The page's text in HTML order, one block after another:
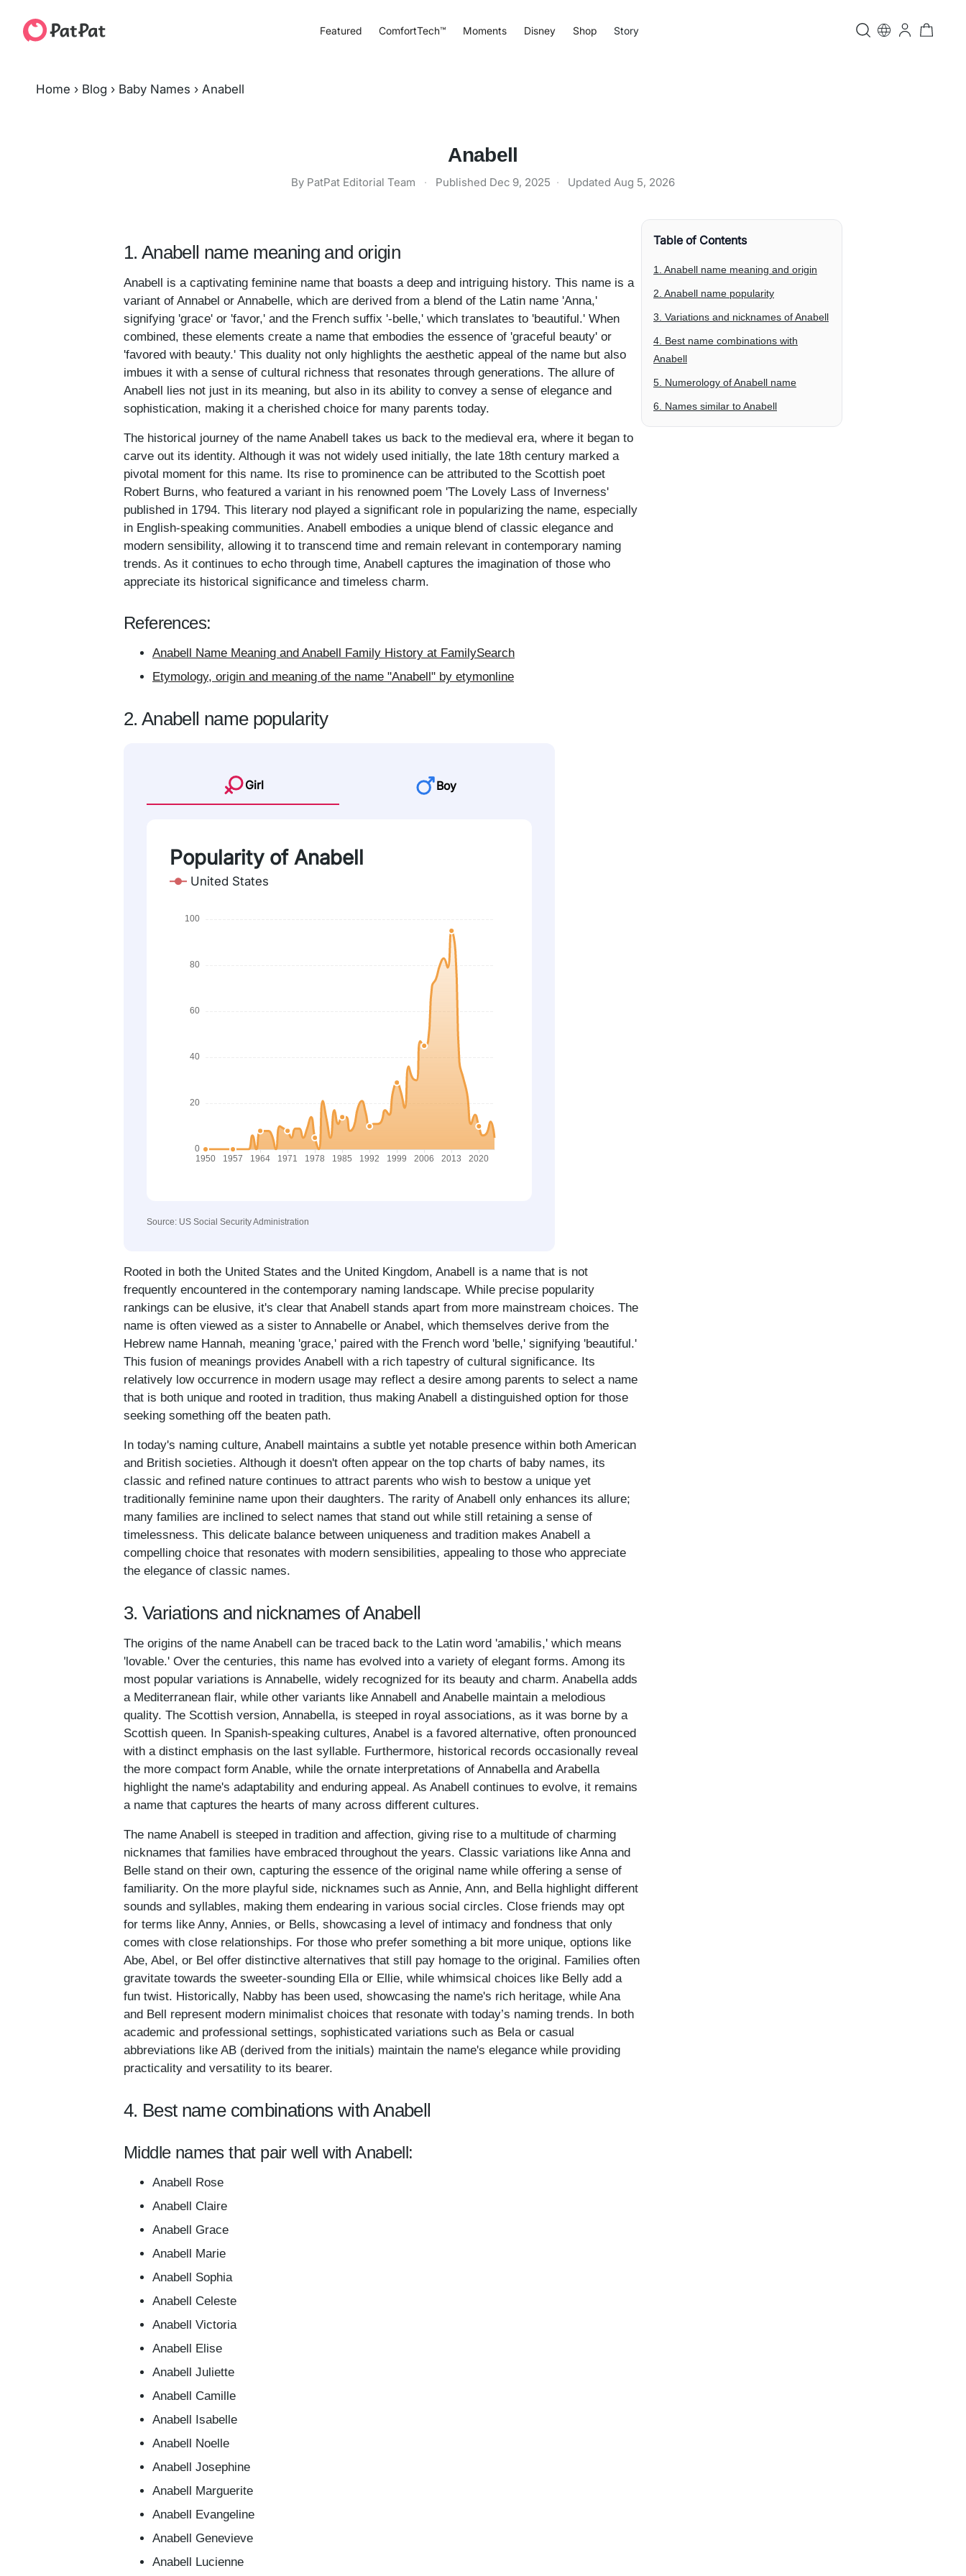
Featured ComfortTech™ Moments Disney Shop Story
Home › Blog › Baby Names › Anabell
Anabell
By PatPat Editorial Team · Published Dec 9, 2025 · Updated Aug 5, 2026
1. Anabell name meaning and origin
Anabell is a captivating feminine name that boasts a deep and intriguing history. This name is a
variant of Annabel or Annabelle, which are derived from a blend of the Latin name 'Anna,'
signifying 'grace' or 'favor,' and the French suffix '-belle,' which translates to 'beautiful.' When
combined, these elements create a name that embodies the essence of 'graceful beauty' or
'favored with beauty.' This duality not only highlights the aesthetic appeal of the name but also
imbues it with a sense of cultural richness that resonates through generations. The allure of
Anabell lies not just in its meaning, but also in its ability to convey a sense of elegance and
sophistication, making it a cherished choice for many parents today.
The historical journey of the name Anabell takes us back to the medieval era, where it began to
carve out its identity. Although it was not widely used initially, the late 18th century marked a
pivotal moment for this name. Its rise to prominence can be attributed to the Scottish poet
Robert Burns, who featured a variant in his renowned poem 'The Lovely Lass of Inverness'
published in 1794. This literary nod played a significant role in popularizing the name, especially
in English-speaking communities. Anabell embodies a unique blend of classic elegance and
modern sensibility, allowing it to transcend time and remain relevant in contemporary naming
trends. As it continues to echo through time, Anabell captures the imagination of those who
appreciate its historical significance and timeless charm.
References:
Anabell Name Meaning and Anabell Family History at FamilySearch
Etymology, origin and meaning of the name "Anabell" by etymonline
2. Anabell name popularity
Girl Boy
Popularity of Anabell
United States
Source: US Social Security Administration
Rooted in both the United States and the United Kingdom, Anabell is a name that is not
frequently encountered in the contemporary naming landscape. While precise popularity
rankings can be elusive, it's clear that Anabell stands apart from more mainstream choices. The
name is often viewed as a sister to Annabelle or Anabel, which themselves derive from the
Hebrew name Hannah, meaning 'grace,' paired with the French word 'belle,' signifying 'beautiful.'
This fusion of meanings provides Anabell with a rich tapestry of cultural significance. Its
relatively low occurrence in modern usage may reflect a desire among parents to select a name
that is both unique and rooted in tradition, thus making Anabell a distinguished option for those
seeking something off the beaten path.
In today's naming culture, Anabell maintains a subtle yet notable presence within both American
and British societies. Although it doesn't often appear on the top charts of baby names, its
classic and refined nature continues to attract parents who wish to bestow a unique yet
traditionally feminine name upon their daughters. The rarity of Anabell only enhances its allure;
many families are inclined to select names that stand out while still retaining a sense of
timelessness. This delicate balance between uniqueness and tradition makes Anabell a
compelling choice that resonates with modern sensibilities, appealing to those who appreciate
the elegance of classic names.
3. Variations and nicknames of Anabell
The origins of the name Anabell can be traced back to the Latin word 'amabilis,' which means
'lovable.' Over the centuries, this name has evolved into a variety of elegant forms. Among its
most popular variations is Annabelle, widely recognized for its beauty and charm. Anabella adds
a Mediterranean flair, while other variants like Annabell and Anabelle maintain a melodious
quality. The Scottish version, Annabella, is steeped in royal associations, as it was borne by a
Scottish queen. In Spanish-speaking cultures, Anabel is a favored alternative, often pronounced
with a distinct emphasis on the last syllable. Furthermore, historical records occasionally reveal
the more compact form Anable, while the ornate interpretations of Annabella and Arabella
highlight the name's adaptability and enduring appeal. As Anabell continues to evolve, it remains
a name that captures the hearts of many across different cultures.
The name Anabell is steeped in tradition and affection, giving rise to a multitude of charming
nicknames that families have embraced throughout the years. Classic variations like Anna and
Belle stand on their own, capturing the essence of the original name while offering a sense of
familiarity. On the more playful side, nicknames such as Annie, Ann, and Bella highlight different
sounds and syllables, making them endearing in various social circles. Close friends may opt
for terms like Anny, Annies, or Bells, showcasing a level of intimacy and fondness that only
comes with close relationships. For those who prefer something a bit more unique, options like
Abe, Abel, or Bel offer distinctive alternatives that still pay homage to the original. Families often
gravitate towards the sweeter-sounding Ella or Ellie, while whimsical choices like Belly add a
fun twist. Historically, Nabby has been used, showcasing the name's rich heritage, while Ana
and Bell represent modern minimalist choices that resonate with today’s naming trends. In both
academic and professional settings, sophisticated variations such as Bela or casual
abbreviations like AB (derived from the initials) maintain the name's elegance while providing
practicality and versatility to its bearer.
4. Best name combinations with Anabell
Middle names that pair well with Anabell:
Anabell Rose
Anabell Claire
Anabell Grace
Anabell Marie
Anabell Sophia
Anabell Celeste
Anabell Victoria
Anabell Elise
Anabell Juliette
Anabell Camille
Anabell Isabelle
Anabell Noelle
Anabell Josephine
Anabell Marguerite
Anabell Evangeline
Anabell Genevieve
Anabell Lucienne
Table of Contents
1. Anabell name meaning and origin
2. Anabell name popularity
3. Variations and nicknames of Anabell
4. Best name combinations with
Anabell
5. Numerology of Anabell name
6. Names similar to Anabell